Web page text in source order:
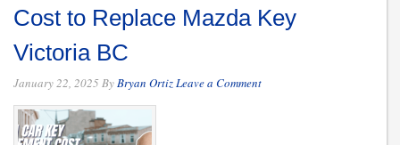
Cost to Replace Mazda Key
Victoria BC
January 22, 2025 ByBryan OrtizLeave a Comment